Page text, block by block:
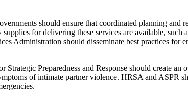
should ensure that coordinated planning
supplies for delivering these services are available,
Administration should disseminate best practices
Preparedness and Response should create
of intimate partner violence. HRSA and ASPR